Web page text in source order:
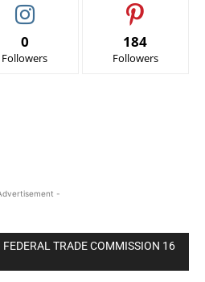
0
Followers
184
Followers
-
TRADE COMMISSION 16